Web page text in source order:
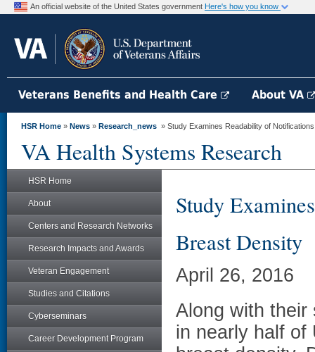
An official website of the United States government Here's how you know
Veterans Benefits and Health Care About VA
HSR Home » News » Research_news » Study Examines Readability of
VA Health Systems Research
HSR Home
About
Centers and Research Networks
Research Impacts and Awards
Veteran Engagement
Studies and Citations
Cyberseminars
Career Development Program
Study
Breast Density
April 26, 2016
Along with their
in nearly half of